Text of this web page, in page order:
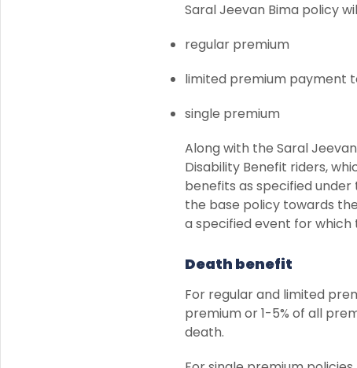
Saral Jeevan Bima policy
regular premium
limited premium payment
single premium
Along with the Saral
Disability Benefit riders,
benefits as specified
the base policy towards
a specified event for
Death benefit
For regular and limited
premium or 1-5% of all
death.